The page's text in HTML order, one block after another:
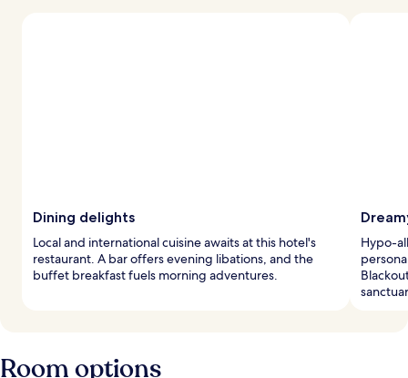
Dining delights
Local and international cuisine awaits at this hotel's
restaurant. A bar offers evening libations, and the
buffet breakfast fuels morning adventures.
Hypo-
Room options